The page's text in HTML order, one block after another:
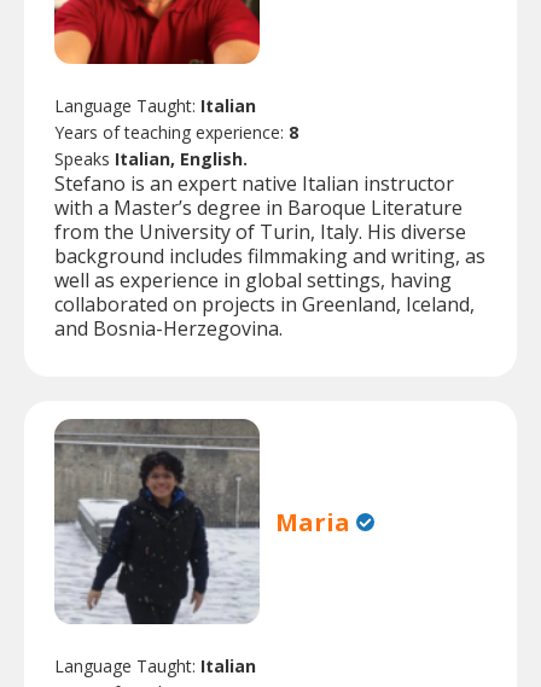
Language Taught: Italian
Years of teaching experience: 8
Speaks Italian, English.
Stefano is an expert native Italian instructor
with a Master’s degree in Baroque Literature
from the University of Turin, Italy. His diverse
background includes filmmaking and writing, as
well as experience in global settings, having
collaborated on projects in Greenland, Iceland,
and Bosnia-Herzegovina.
Maria
Language Taught: Italian